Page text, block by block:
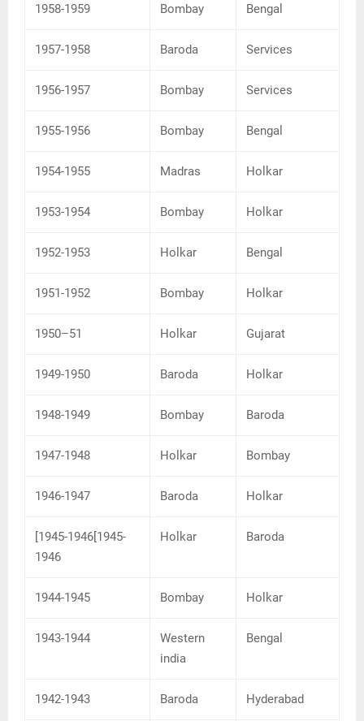
1958-1959 Bombay Bengal
1957-1958 Baroda Services
1956-1957 Bombay Services
1955-1956 Bombay Bengal
1954-1955 Madras Holkar
1953-1954 Bombay Holkar
1952-1953 Holkar Bengal
1951-1952 Bombay Holkar
1950–51 Holkar Gujarat
1949-1950 Baroda Holkar
1948-1949 Bombay Baroda
1947-1948 Holkar Bombay
1946-1947 Baroda Holkar
[1945-1946[1945-
1946
Holkar Baroda
1944-1945 Bombay Holkar
1943-1944
Western
india
Bengal
1942-1943 Baroda Hyderabad